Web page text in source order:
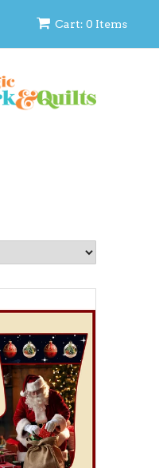
Cart: 0 Items